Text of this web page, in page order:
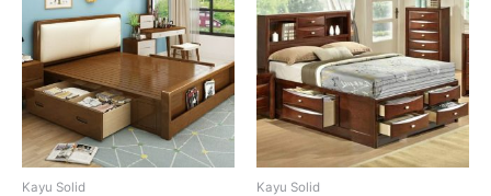
Kayu Solid Kayu Solid